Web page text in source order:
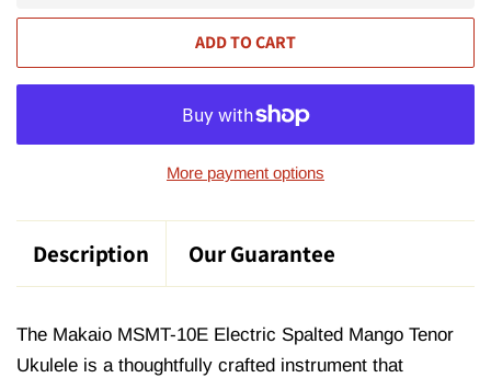
ADD TO CART
More payment options
Description Our Guarantee
The Makaio MSMT-10E Electric Spalted Mango Tenor
Ukulele is a thoughtfully crafted instrument that